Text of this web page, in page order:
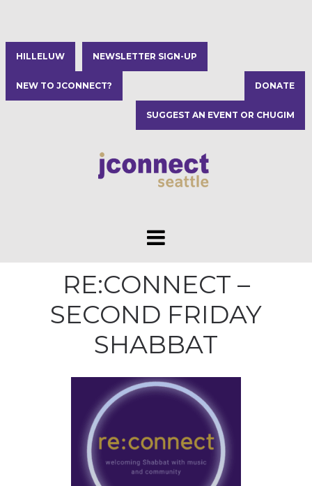
HILLELUW NEWSLETTER SIGN-UP
NEW TO JCONNECT? DONATE
SUGGEST AN EVENT OR CHUGIM
RE:CONNECT –
SECOND FRIDAY
SHABBAT